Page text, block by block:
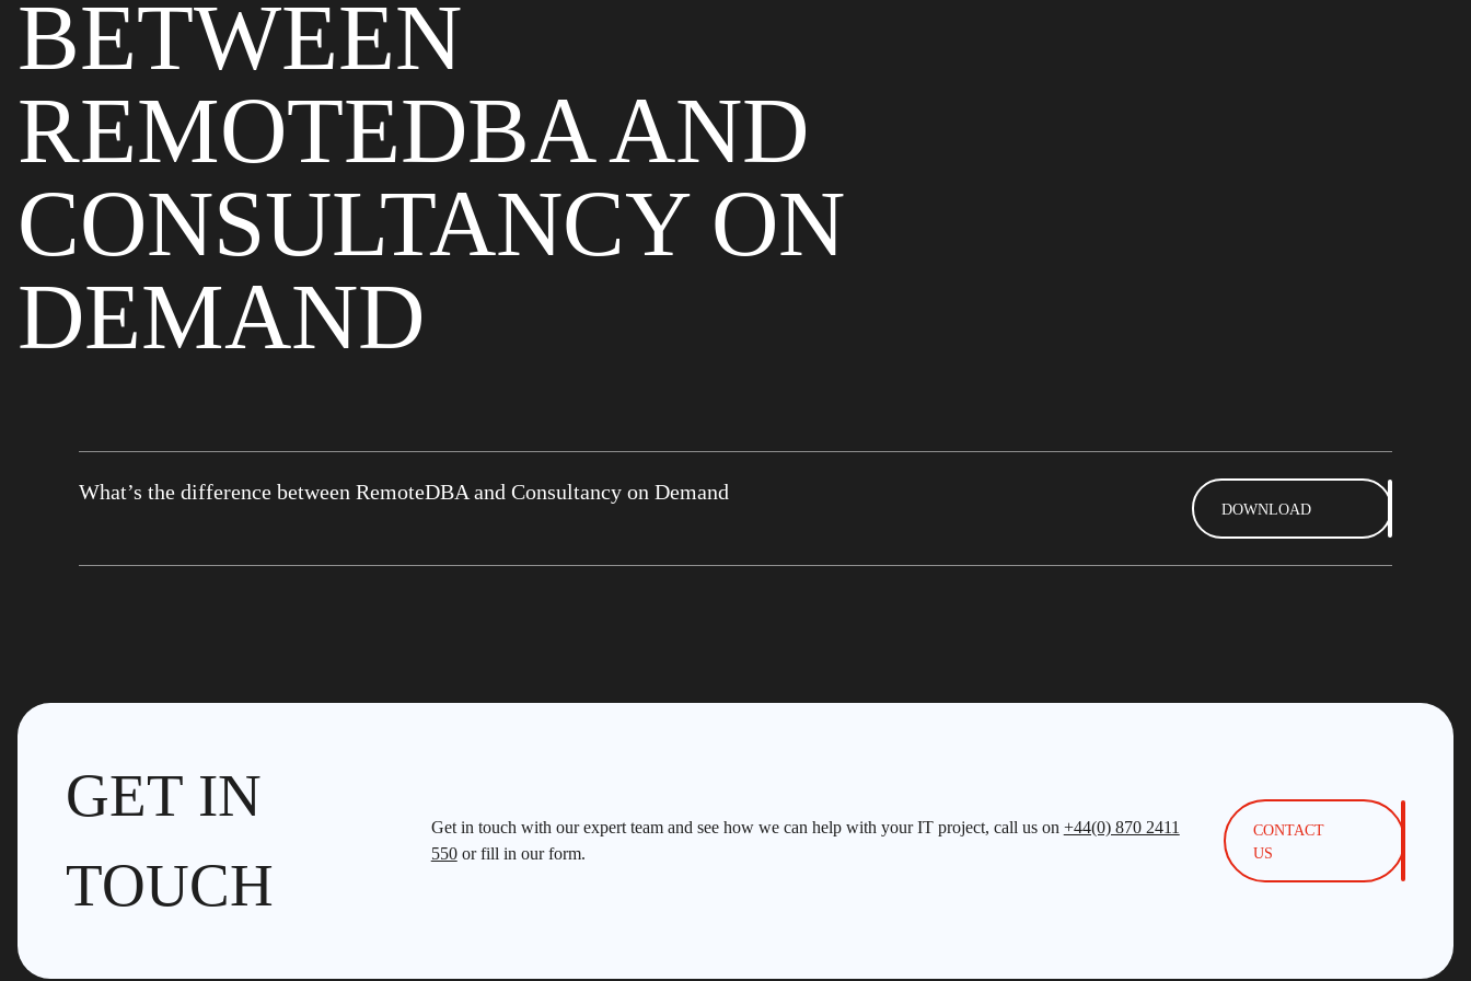
BETWEEN
REMOTEDBA AND
CONSULTANCY ON
DEMAND
What’s the difference between RemoteDBA and Consultancy on Demand
DOWNLOAD
GET IN
TOUCH
Get in touch with our expert team and see how we can help with your IT project, call us on +44(0) 870 2411
550or fill in our form.
CONTACT
US